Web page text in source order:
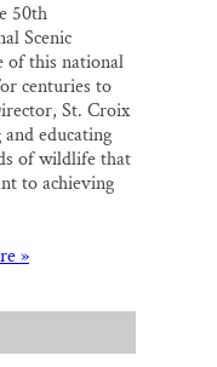
50th
Scenic
of this national
centuries to
St. Croix
educating
of wildlife that
to achieving
»